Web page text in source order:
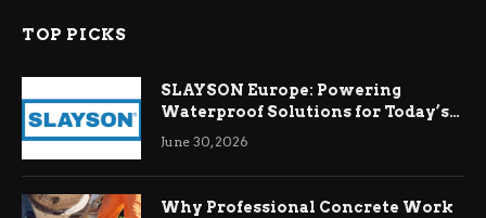
TOP PICKS
SLAYSON Europe: Powering
Waterproof Solutions for Today’s
Demands
June 30, 2026
Why Professional Concrete Work